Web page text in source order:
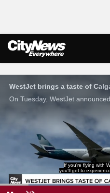
Live Streaming
If you're flying with
you'll get to